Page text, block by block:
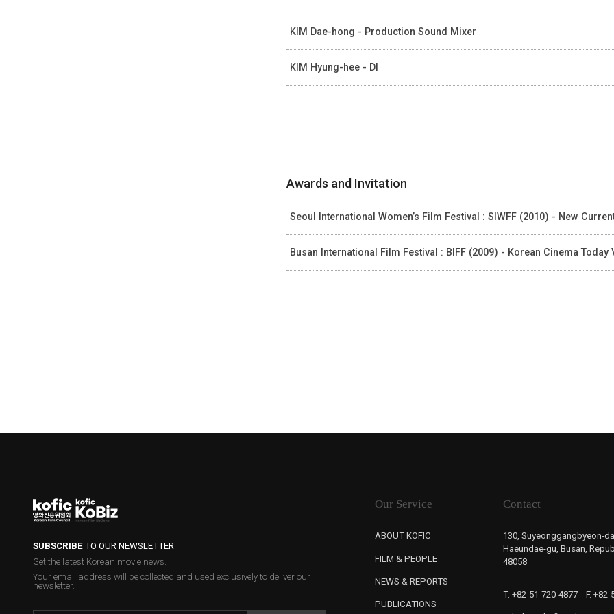
KIM Dae-hong - Production Sound Mixer
KIM Hyung-hee - DI
Awards and Invitation
Seoul International Women’s Film Festival : SIWFF (2010) - New
Busan International Film Festival : BIFF (2009) - Korean Cinema Today
SUBSCRIBETO OUR NEWSLETTER
Get the latest Korean movie news.
Your email address will be collected and used exclusively to deliver our
newsletter.
Our Service
ABOUT KOFIC
FILM & PEOPLE
NEWS & REPORTS
PUBLICATIONS
Contact
130, Suyeonggangbyeon-
Haeundae-gu, Busan,
48058
T. +82-51-720-4877 F.